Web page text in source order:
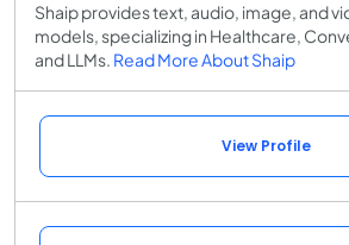
Shaip provides text, audio, image, and
models, specializing in Healthcare,
and LLMs. Read More About Shaip
View Profile